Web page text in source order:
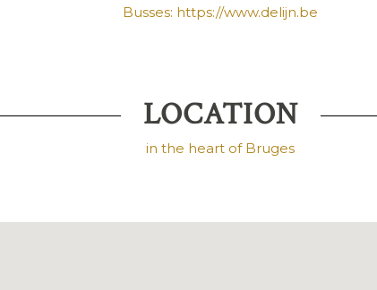
Busses: https://www.delijn.be
LOCATION
in the heart of Bruges